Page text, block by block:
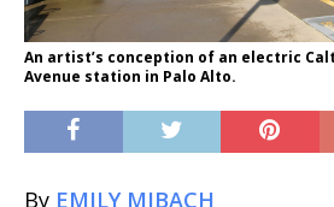
An artist’s conception of an electric
Avenue station in Palo Alto.
By EMILY MIBACH